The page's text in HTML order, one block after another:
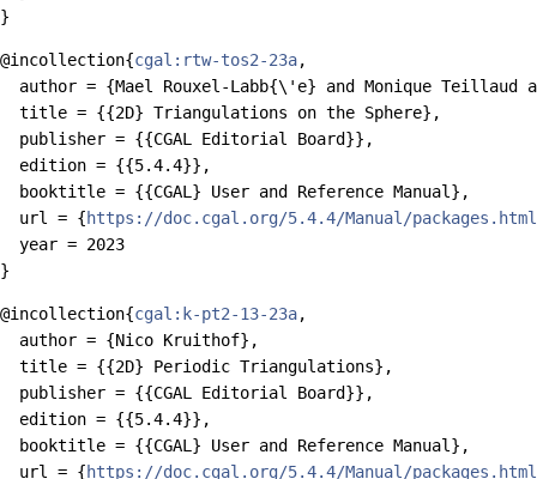
@incollection{cgal:rtw-tos2-23a,
author = {Mael Rouxel-Labb{\'e} and Monique Teillaud
  title = {{2D} Triangulations on the Sphere},
  publisher = {{CGAL Editorial Board}},
  edition = {{5.4.4}},
  booktitle = {{CGAL} User and Reference Manual},
  url = {
https://doc.cgal.org/5.4.4/Manual/
  year = 2023
@incollection{cgal:k-pt2-13-23a,
  author = {Nico Kruithof},
  title = {{2D} Periodic Triangulations},
  publisher = {{CGAL Editorial Board}},
  edition = {{5.4.4}},
  booktitle = {{CGAL} User and Reference Manual},
  url = {
https://doc.cgal.org/5.4.4/Manual/